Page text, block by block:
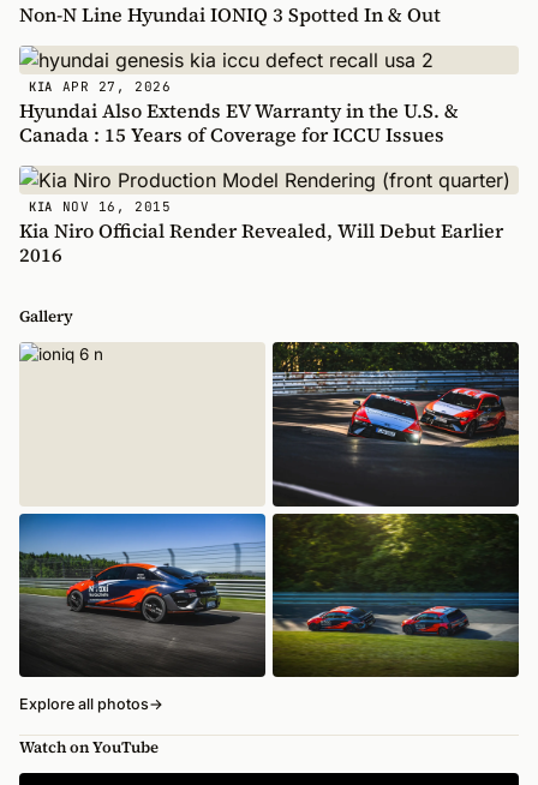
Non-N Line Hyundai IONIQ 3 Spotted In & Out
KIA APR 27, 2026
Hyundai Also Extends EV Warranty in the U.S. &
Canada : 15 Years of Coverage for ICCU Issues
KIA NOV 16, 2015
Kia Niro Official Render Revealed, Will Debut Earlier
2016
Gallery
Explore all photos→
Watch on YouTube